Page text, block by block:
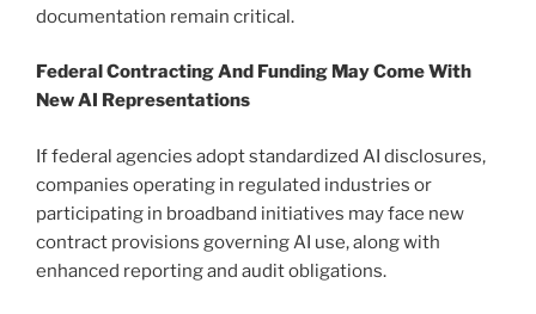
documentation remain critical.
Federal Contracting And Funding May Come With
New AI Representations
If federal agencies adopt standardized AI disclosures,
companies operating in regulated industries or
participating in broadband initiatives may face new
contract provisions governing AI use, along with
enhanced reporting and audit obligations.